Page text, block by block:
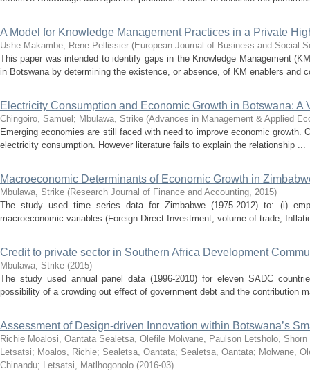
A Model for Knowledge Management Practices in a Private
Ushe Makambe; Rene Pellissier (European Journal of Business and Social
This paper was intended to identify gaps in the Knowledge Management
in Botswana by determining the existence, or absence, of KM enablers and
Electricity Consumption and Economic Growth in Botswana: A
Chingoiro, Samuel ; Mbulawa, Strike (Advances in Management & Applied
Emerging economies are still faced with need to improve economic
electricity consumption. However literature fails to explain the relationship ...
Macroeconomic Determinants of Economic Growth in
Mbulawa, Strike (Research Journal of Finance and Accounting, 2015)
The study used time series data for Zimbabwe (1975-2012) to: (i)
macroeconomic variables (Foreign Direct Investment, volume of trade,
Credit to private sector in Southern Africa Development
Mbulawa, Strike (2015)
The study used annual panel data (1996-2010) for eleven SADC
possibility of a crowding out effect of government debt and the contribution
Assessment of Design-driven Innovation within Botswana’s
Richie Moalosi, Oantata Sealetsa, Olefile Molwane, Paulson Letsholo,
Letsatsi; Moalos, Richie; Sealetsa, Oantata; Sealetsa, Oantata; Molwane,
Chinandu; Letsatsi, Matlhogonolo (2016-03)